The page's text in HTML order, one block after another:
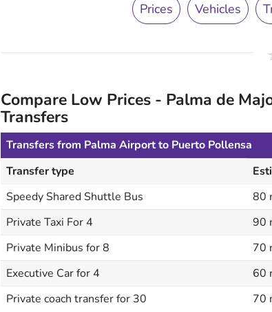
Prices Vehicles
Compare Low Prices - Palma de
Transfers
Transfers from Palma Airport to Puerto Pollensa
Transfer type
Speedy Shared Shuttle Bus
80
Private Taxi For 4
90
Private Minibus for 8
70
Executive Car for 4
60
Private coach transfer for 30
70